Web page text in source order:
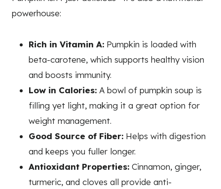
powerhouse:
Rich in Vitamin A: Pumpkin is loaded with
beta-carotene, which supports healthy vision
and boosts immunity.
Low in Calories: A bowl of pumpkin soup is
filling yet light, making it a great option for
weight management.
Good Source of Fiber: Helps with digestion
and keeps you fuller longer.
Antioxidant Properties: Cinnamon, ginger,
turmeric, and cloves all provide anti-